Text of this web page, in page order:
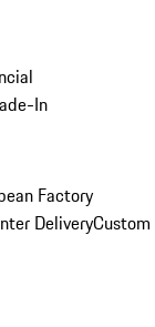
In
Factory
DeliveryCustom